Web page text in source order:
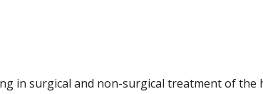
in surgical and non-surgical treatment of the